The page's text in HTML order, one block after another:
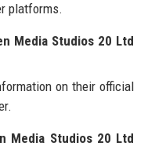
platforms.
Media Studios 20 Ltd
on their official
Media Studios 20 Ltd